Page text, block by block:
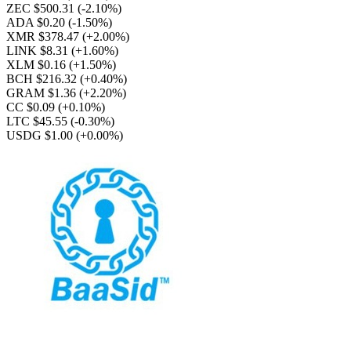
ZEC $500.31 (-2.10%)
ADA $0.20 (-1.50%)
XMR $378.47 (+2.00%)
LINK $8.31 (+1.60%)
XLM $0.16 (+1.50%)
BCH $216.32 (+0.40%)
GRAM $1.36 (+2.20%)
CC $0.09 (+0.10%)
LTC $45.55 (-0.30%)
USDG $1.00 (+0.00%)